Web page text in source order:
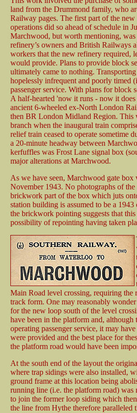
land from the Drummond family, who
Railway pages. The first part of the
operations did so ahead of schedule in
Marchwood, but worth mentioning, was
refinery’s owners and British Railways
workers that the new refinery required,
would provide. Plans to provide block
ultimately came to nothing.
hopelessly infrequent and poorly timed
passenger service. With plans for block
A half-hearted 'now it runs - now it
ancient 6-wheeled ex-North London
then BR London Midland Region. This
branch when the inaugural train
relief train ceased to operate sometime
a 20-minute headway between
kerfuffles was Frost Lane signal box
major alterations at Marchwood.
As we have seen, Marchwood gate
November 1943. No photographs of
brickwork part of the box which juts
station building is assumed to be a
the brickwork pointing suggests that
possibility of repointing having taken
Main Road level crossing, requiring the
track form. One may reasonably
for the new loop south of the level
have been in the platform and,
operating passenger service, it may
were provided and the best place for
the platform road would have been
At the south end of the layout the
where trap sidings were also installed,
ground frame at this location being
running line (i.e. the platform road)
to join the former loop siding which
the line from Hythe therefore paralleled